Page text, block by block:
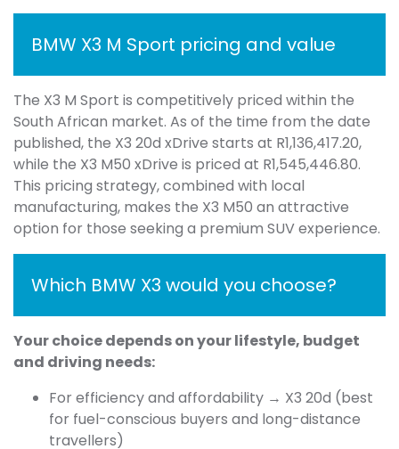
BMW X3 M Sport pricing and value
The X3 M Sport is competitively priced within the
South African market. As of the time from the date
published, the X3 20d xDrive starts at R1,136,417.20,
while the X3 M50 xDrive is priced at R1,545,446.80.
This pricing strategy, combined with local
manufacturing, makes the X3 M50 an attractive
option for those seeking a premium SUV experience.
Which BMW X3 would you choose?
Your choice depends on your lifestyle, budget
and driving needs:
For efficiency and affordability → X3 20d (best
for fuel-conscious buyers and long-distance
travellers)